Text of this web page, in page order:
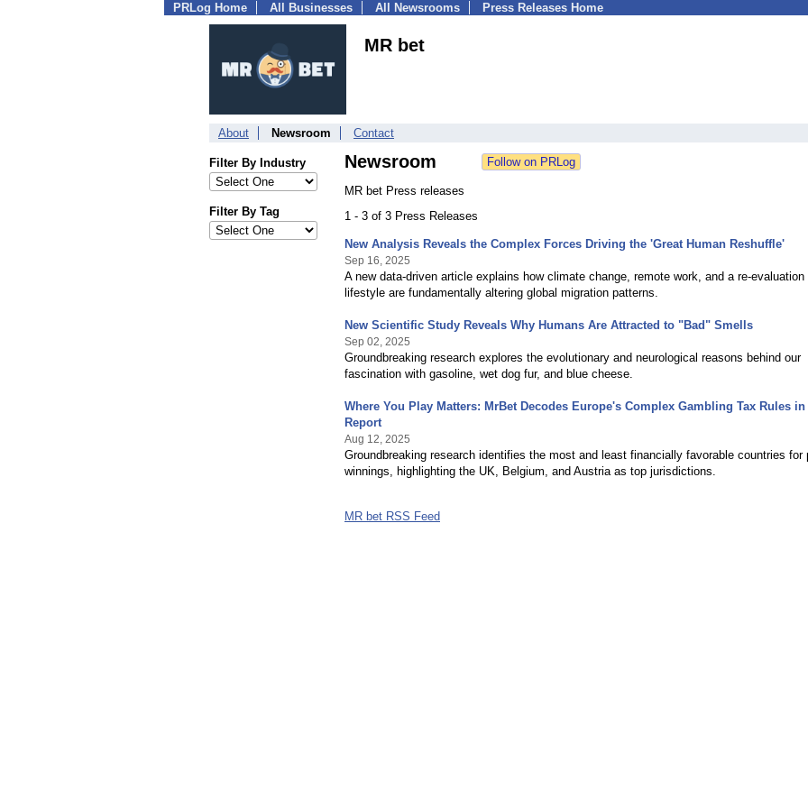
PRLog Home All Businesses All Newsrooms Press Releases Home
MR bet
About Newsroom Contact
Filter By Industry
Filter By Tag
Newsroom
MR bet Press releases
1 - 3 of 3 Press Releases
New Analysis Reveals the Complex Forces Driving the 'Great Human Reshuffle'
Sep 16, 2025
A new data-driven article explains how climate change, remote work, and a re-evaluation
lifestyle are fundamentally altering global migration patterns.
New Scientific Study Reveals Why Humans Are Attracted to "Bad" Smells
Sep 02, 2025
Groundbreaking research explores the evolutionary and neurological reasons behind our
fascination with gasoline, wet dog fur, and blue cheese.
Where You Play Matters: MrBet Decodes Europe's Complex Gambling Tax Rules in
Report
Aug 12, 2025
Groundbreaking research identifies the most and least financially favorable countries for
winnings, highlighting the UK, Belgium, and Austria as top jurisdictions.
MR bet RSS Feed